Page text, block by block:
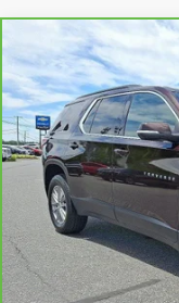
CARBRAVO
TRAVERSELT
Faulkner Chevrolet
VIN:
28757 mi
Market Price:
Doc Fee
Compare